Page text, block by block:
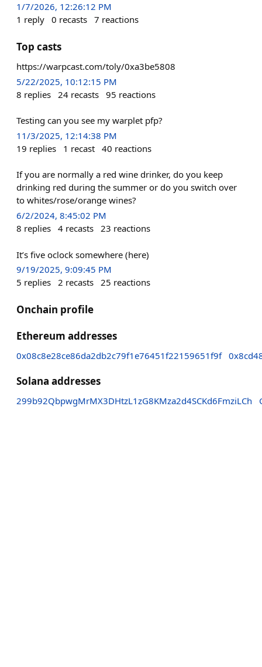
1/7/2026, 12:26:12 PM
1 reply 0 recasts 7 reactions
Top casts
https://warpcast.com/toly/0xa3be5808
5/22/2025, 10:12:15 PM
8 replies 24 recasts 95 reactions
Testing can you see my warplet pfp?
11/3/2025, 12:14:38 PM
19 replies 1 recast 40 reactions
If you are normally a red wine drinker, do you keep
drinking red during the summer or do you switch over
to whites/rose/orange wines?
6/2/2024, 8:45:02 PM
8 replies 4 recasts 23 reactions
It’s five oclock somewhere (here)
9/19/2025, 9:09:45 PM
5 replies 2 recasts 25 reactions
Onchain profile
Ethereum addresses
0x08c8e28ce86da2db2c79f1e76451f22159651f9f
Solana addresses
299b92QbpwgMrMX3DHtzL1zG8KMza2d4SCKd6FmziLCh